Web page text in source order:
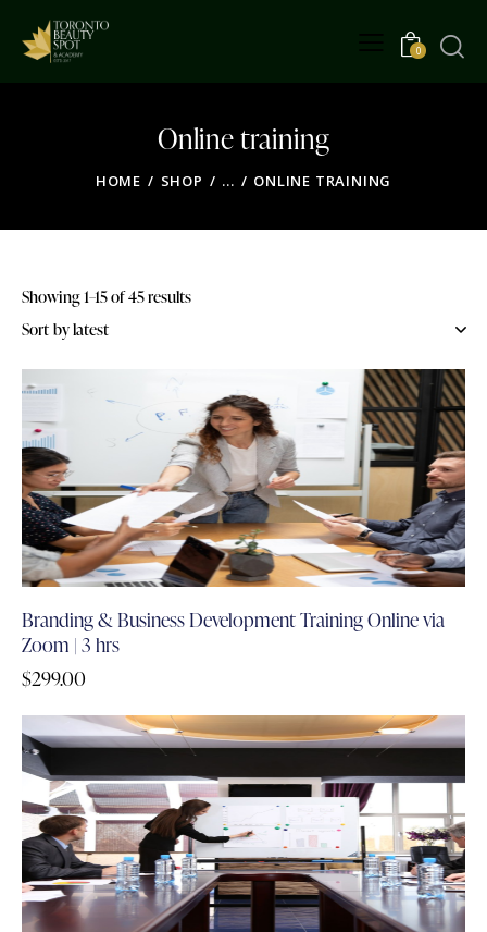
0
Online training
HOME SHOP ... ONLINE TRAINING
Showing 1–15 of 45 results
Branding & Business Development Training Online via
Zoom | 3 hrs
$299.00